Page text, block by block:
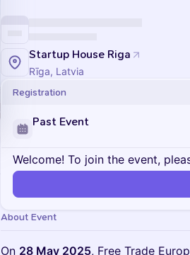
Startup House Riga
Rīga, Latvia
Registration
Past Event
Welcome! To join the event,
About Event
On 28 May 2025, Free Trade